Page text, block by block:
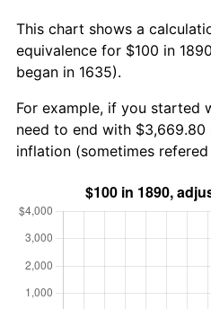
This chart shows a
equivalence for $100 in
began in 1635).
For example, if you started
need to end with
inflation (sometimes